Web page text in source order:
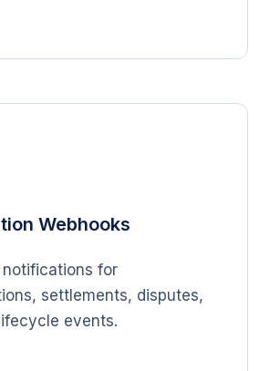
Webhooks
notifications for
settlements, disputes,
events.